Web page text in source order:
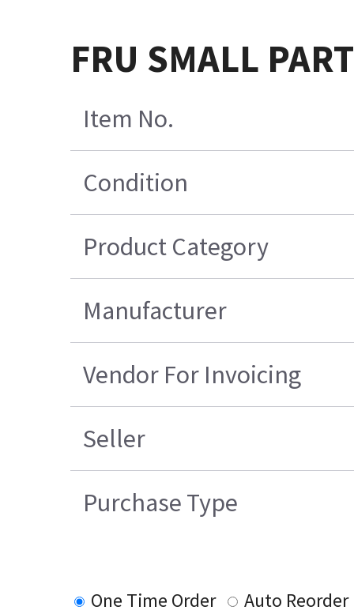
FRU SMALL
Item No.
Condition
Product Category
Manufacturer
Vendor For Invoicing
Seller
Purchase Type
One Time Order
Auto Reorder